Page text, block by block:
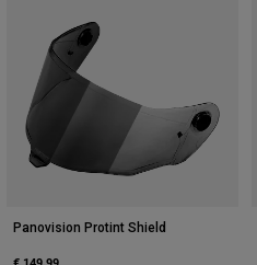
Panovision Protint Shield